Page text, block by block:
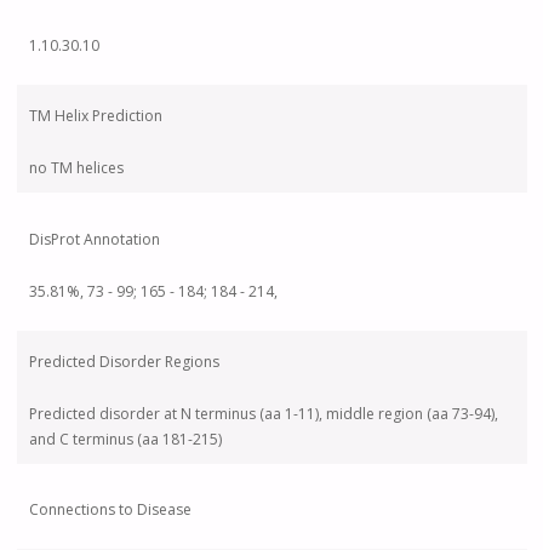
1.10.30.10
TM Helix Prediction
no TM helices
DisProt Annotation
35.81%, 73 - 99; 165 - 184; 184 - 214,
Predicted Disorder Regions
Predicted disorder at N terminus (aa 1-11), middle region (aa 73-94),
and C terminus (aa 181-215)
Connections to Disease